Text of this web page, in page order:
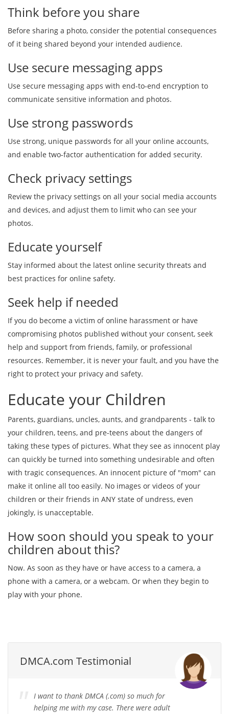
Think before you share
Before sharing a photo, consider the potential consequences
of it being shared beyond your intended audience.
Use secure messaging apps
Use secure messaging apps with end-to-end encryption to
communicate sensitive information and photos.
Use strong passwords
Use strong, unique passwords for all your online accounts,
and enable two-factor authentication for added security.
Check privacy settings
Review the privacy settings on all your social media accounts
and devices, and adjust them to limit who can see your
photos.
Educate yourself
Stay informed about the latest online security threats and
best practices for online safety.
Seek help if needed
If you do become a victim of online harassment or have
compromising photos published without your consent, seek
help and support from friends, family, or professional
resources. Remember, it is never your fault, and you have the
right to protect your privacy and safety.
Educate your Children
Parents, guardians, uncles, aunts, and grandparents - talk to
your children, teens, and pre-teens about the dangers of
taking these types of pictures. What they see as innocent play
can quickly be turned into something undesirable and often
with tragic consequences. An innocent picture of "mom" can
make it online all too easily. No images or videos of your
children or their friends in ANY state of undress, even
jokingly, is unacceptable.
How soon should you speak to your
children about this?
Now. As soon as they have or have access to a camera, a
phone with a camera, or a webcam. Or when they begin to
play with your phone.
DMCA.com Testimonial
I want to thank DMCA (.com) so much for
helping me with my case. There were adult